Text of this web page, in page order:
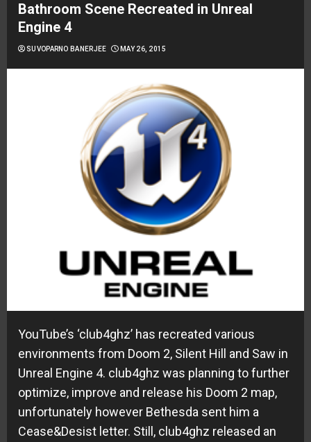
Bathroom Scene Recreated in Unreal
Engine 4
SUVOPARNO BANERJEE MAY 26, 2015
YouTube’s ‘club4ghz’ has recreated various
environments from Doom 2, Silent Hill and Saw in
Unreal Engine 4. club4ghz was planning to further
optimize, improve and release his Doom 2 map,
unfortunately however Bethesda sent him a
Cease&Desist letter. Still, club4ghz released an